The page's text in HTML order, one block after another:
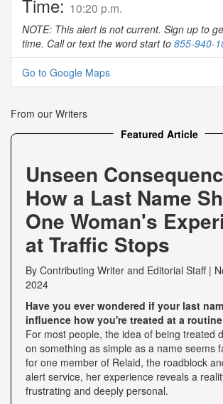
Time: 10:20 p.m.
NOTE: This alert is not current. Sign up to
time. Call or text the word start to 855-940-
Go to Google Maps
From our Writers
Featured Article
Unseen
How a Last Name
One Woman's
at Traffic Stops
By Contributing Writer and Editorial Staff|
2024
Have you ever wondered if your last
influence how you're treated at a
For most people, the idea of being treated
on something as simple as a name seems
for one member of Relaid, the roadblock
alert service, her experience reveals a
frustrating and deeply personal.